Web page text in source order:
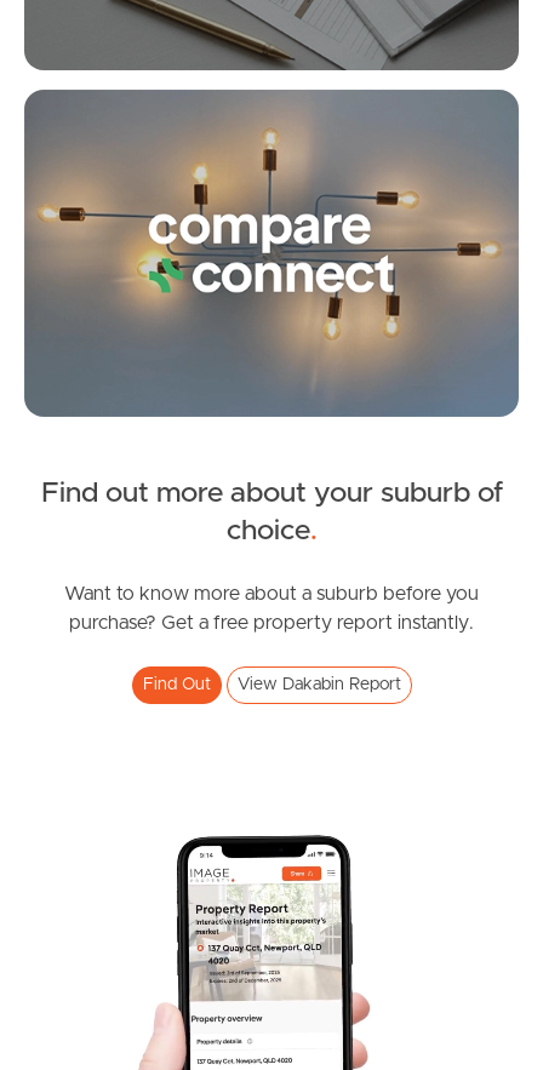
under contract.
Alma Road, Dakabin
2 1
Find out more about your suburb of
choice.
Want to know more about a suburb before you
purchase? Get a free property report instantly.
Find Out View Dakabin Report